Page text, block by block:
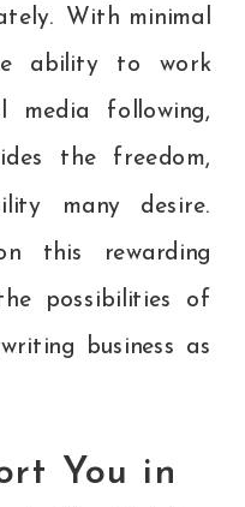
With minimal
ability to work
media following,
the freedom,
many desire.
this rewarding
possibilities of
business as
You in